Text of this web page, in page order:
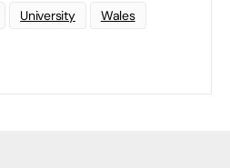
University Wales